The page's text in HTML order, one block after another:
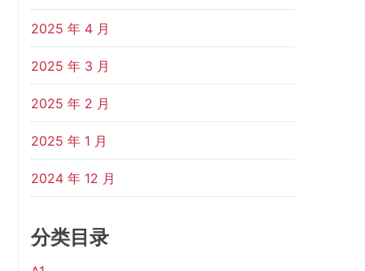
2025 年 4 月
2025 年 3 月
2025 年 2 月
2025 年 1 月
2024 年 12 月
分类目录